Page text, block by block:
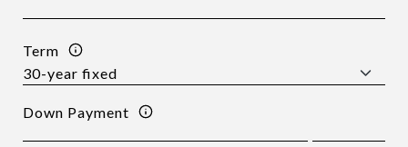
Term
Down Payment